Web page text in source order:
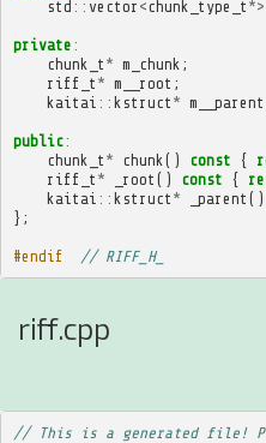
std :: vector <chunk_type_t
private :
chunk_t * m_chunk ;
riff_t * m__root ;
kaitai :: kstruct * m__parent
public:
chunk_t * chunk () const {
riff_t * _root () const {
kaitai :: kstruct * _parent ()
};
#endif // RIFF_H_
riff.cpp
// This is a generated file!